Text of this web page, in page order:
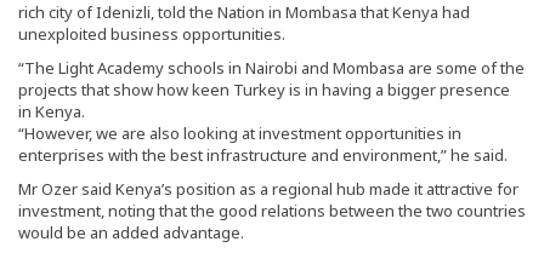
rich city of Idenizli, told the Nation in Mombasa that Kenya had
unexploited business opportunities.
“The Light Academy schools in Nairobi and Mombasa are some of the
projects that show how keen Turkey is in having a bigger presence
in Kenya.
“However, we are also looking at investment opportunities in
enterprises with the best infrastructure and environment,” he said.
Mr Ozer said Kenya’s position as a regional hub made it attractive for
investment, noting that the good relations between the two countries
would be an added advantage.